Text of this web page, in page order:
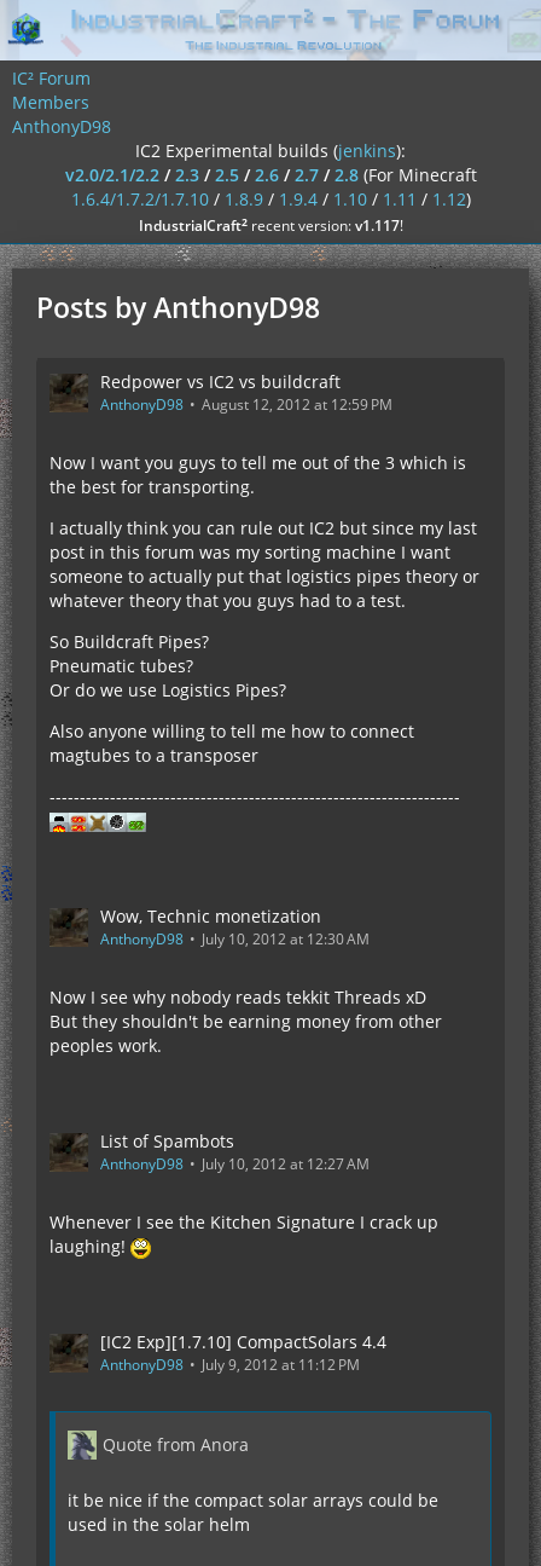
IC² Forum
Members
AnthonyD98
IC2 Experimental builds (jenkins):
v2.0/2.1/2.2/2.3/2.5/2.6/2.7/2.8 (For Minecraft
1.6.4/1.7.2/1.7.10/ 1.8.9/ 1.9.4/ 1.10/ 1.11 / 1.12)
IndustrialCraft²recent version:v1.117!
Posts by AnthonyD98
Redpower vs IC2 vs buildcraft
AnthonyD98 August 12, 2012 at 12:59 PM
Now I want you guys to tell me out of the 3 which is
the best for transporting.
I actually think you can rule out IC2 but since my last
post in this forum was my sorting machine I want
someone to actually put that logistics pipes theory or
whatever theory that you guys had to a test.
So Buildcraft Pipes?
Pneumatic tubes?
Or do we use Logistics Pipes?
Also anyone willing to tell me how to connect
magtubes to a transposer
--------------------------------------------------------------------
Wow, Technic monetization
AnthonyD98 July 10, 2012 at 12:30 AM
Now I see why nobody reads tekkit Threads xD
But they shouldn't be earning money from other
peoples work.
List of Spambots
AnthonyD98 July 10, 2012 at 12:27 AM
Whenever I see the Kitchen Signature I crack up
laughing!
[IC2 Exp][1.7.10] CompactSolars 4.4
AnthonyD98 July 9, 2012 at 11:12 PM
Quote from Anora
it be nice if the compact solar arrays could be
used in the solar helm